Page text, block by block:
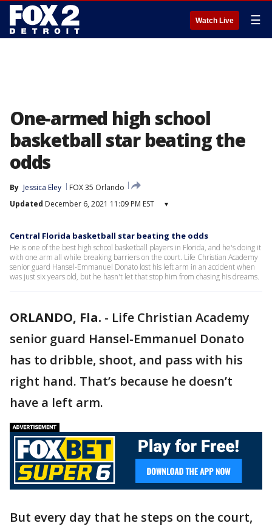
Watch Live ☰
One-armed high school
basketball star beating the
odds
By Jessica Eley
FOX 35 Orlando
Updated December 6, 2021 11:09 PM EST ▾
Central Florida basketball star beating the odds
He is one of the best high school basketball players in Florida, and he's doing it
with one arm all while breaking barriers on the court. Life Christian Academy
senior guard Hansel-Emmanuel Donato lost his left arm in an accident when
was just six years old, but he hasn't let that stop him from chasing his dreams.
ORLANDO, Fla. - Life Christian Academy
senior guard Hansel-Emmanuel Donato
has to dribble, shoot, and pass with his
right hand. That’s because he doesn’t
have a left arm.
But every day that he steps on the court,